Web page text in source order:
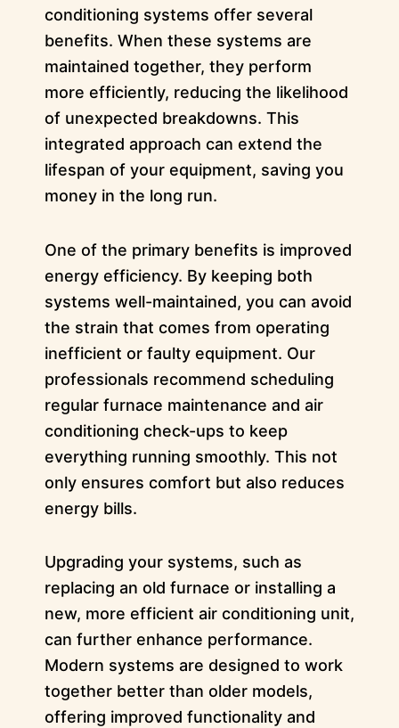
conditioning systems offer several
benefits. When these systems are
maintained together, they perform
more efficiently, reducing the likelihood
of unexpected breakdowns. This
integrated approach can extend the
lifespan of your equipment, saving you
money in the long run.
One of the primary benefits is improved
energy efficiency. By keeping both
systems well-maintained, you can avoid
the strain that comes from operating
inefficient or faulty equipment. Our
professionals recommend scheduling
regular furnace maintenance and air
conditioning check-ups to keep
everything running smoothly. This not
only ensures comfort but also reduces
energy bills.
Upgrading your systems, such as
replacing an old furnace or installing a
new, more efficient air conditioning unit,
can further enhance performance.
Modern systems are designed to work
together better than older models,
offering improved functionality and